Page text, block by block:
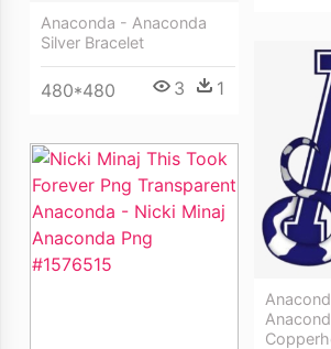
Anaconda - Anaconda
Silver Bracelet
480*480 3 1